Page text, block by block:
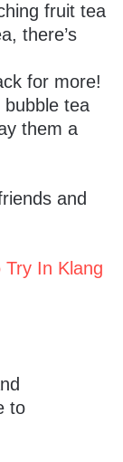
fruit tea
there’s
for more!
bubble tea
them a
and
Try In Klang
to